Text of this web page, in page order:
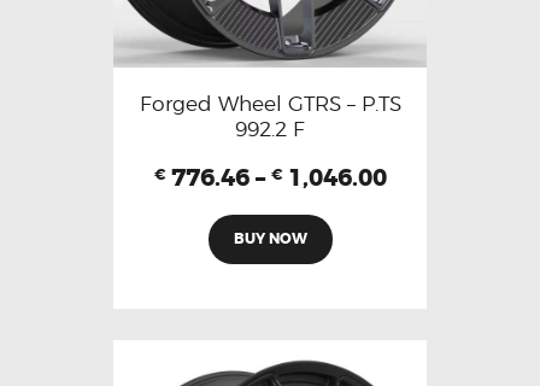
Forged Wheel GTRS – P.TS
992.2 F
€ 776.46 – € 1,046.00
BUY NOW